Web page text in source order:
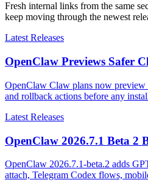
Fresh internal links from the same
keep moving through the newest
Latest Releases
OpenClaw Previews Safer
OpenClaw Claw plans now preview
and rollback actions before any
Latest Releases
OpenClaw 2026.7.1 Beta 2
OpenClaw 2026.7.1-beta.2 adds
attach, Telegram Codex flows,